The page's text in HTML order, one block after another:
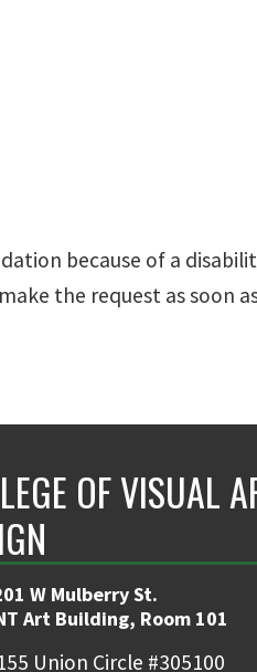
because of a
the request as
OF VISUAL
W Mulberry St.
Art Building, Room 101
Union Circle #305100